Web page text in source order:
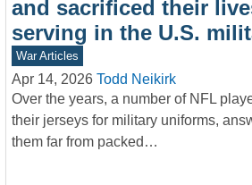
and sacrificed their
serving in the U.S.
War Articles
Apr 14, 2026 Todd Neikirk
Over the years, a number of NFL
their jerseys for military uniforms,
them far from packed…